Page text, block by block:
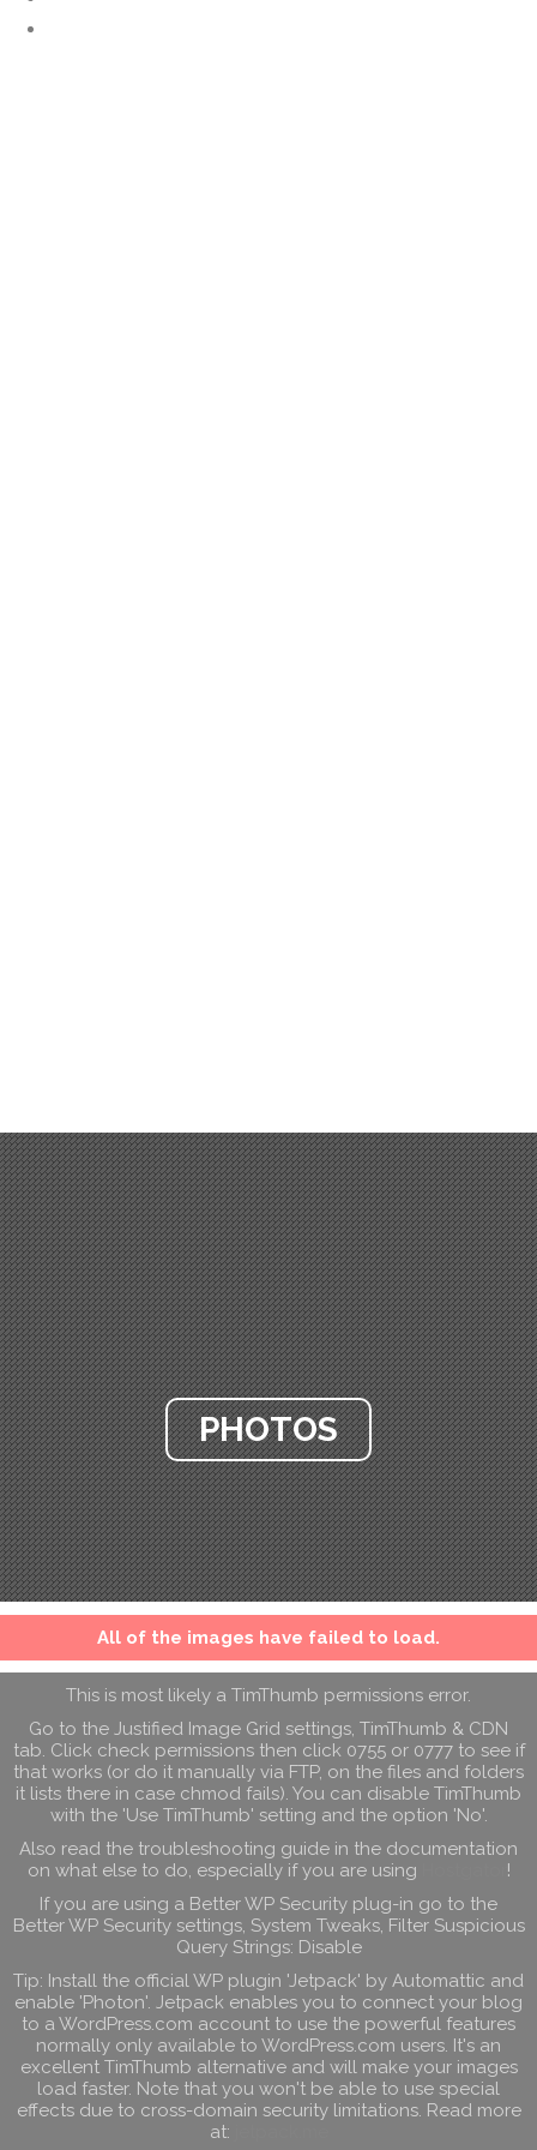
PHOTOS
All of the images have failed to load.
This is most likely a TimThumb permissions error.
Go to the Justified Image Grid settings, TimThumb & CDN
tab. Click check permissions then click 0755 or 0777 to see if
that works (or do it manually via FTP, on the files and folders
it lists there in case chmod fails). You can disable TimThumb
with the 'Use TimThumb' setting and the option 'No'.
Also read the troubleshooting guide in the documentation
on what else to do, especially if you are using
!
If you are using a Better WP Security plug-in go to the
Better WP Security settings, System Tweaks, Filter Suspicious
Query Strings: Disable
Tip: Install the official WP plugin 'Jetpack' by Automattic and
enable 'Photon'. Jetpack enables you to connect your blog
to a WordPress.com account to use the powerful features
normally only available to WordPress.com users. It's an
excellent TimThumb alternative and will make your images
load faster. Note that you won't be able to use special
effects due to cross-domain security limitations. Read more
at: